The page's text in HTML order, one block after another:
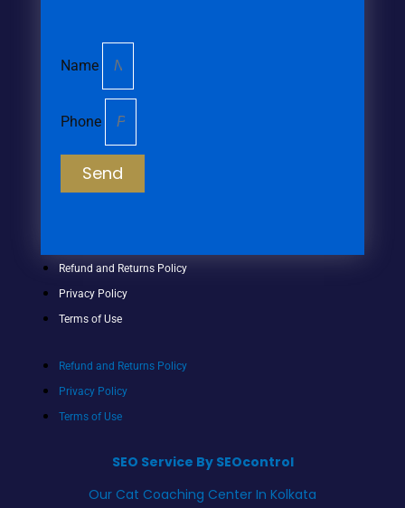
Name
Phone
Send
Refund and Returns Policy
Privacy Policy
Terms of Use
Refund and Returns Policy
Privacy Policy
Terms of Use
SEO Service By SEOcontrol
Our Cat Coaching Center In Kolkata